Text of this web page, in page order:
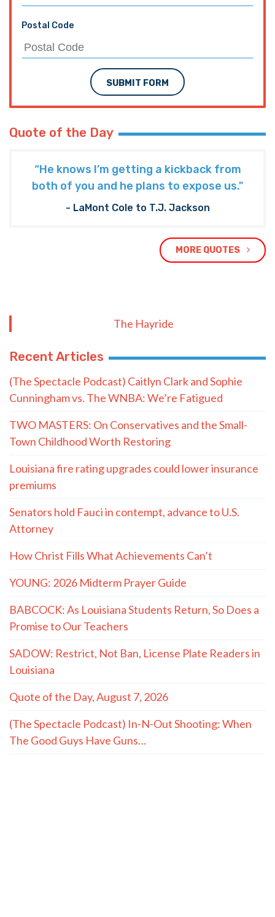
Postal Code
SUBMIT FORM
Quote of the Day
“He knows I’m getting a kickback from
both of you and he plans to expose us."
- LaMont Cole to T.J. Jackson
MORE QUOTES
The Hayride
Recent Articles
(The Spectacle Podcast) Caitlyn Clark and Sophie
Cunningham vs. The WNBA: We’re Fatigued
TWO MASTERS: On Conservatives and the Small-
Town Childhood Worth Restoring
Louisiana fire rating upgrades could lower insurance
premiums
Senators hold Fauci in contempt, advance to U.S.
Attorney
How Christ Fills What Achievements Can’t
YOUNG: 2026 Midterm Prayer Guide
BABCOCK: As Louisiana Students Return, So Does a
Promise to Our Teachers
SADOW: Restrict, Not Ban, License Plate Readers in
Louisiana
Quote of the Day, August 7, 2026
(The Spectacle Podcast) In-N-Out Shooting: When
The Good Guys Have Guns…